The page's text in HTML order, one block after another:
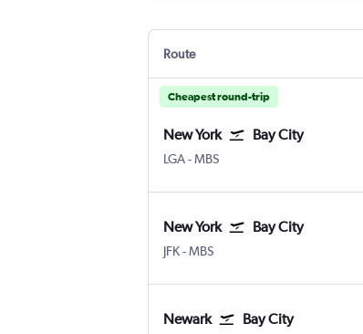
Route
Cheapest round-trip
New York Bay City
LGANew York LaGuardia
-MBS
New York Bay City
JFKNew York John F Kennedy Intl
-MBS
Newark Bay City